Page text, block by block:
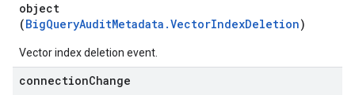
object
(BigQueryAuditMetadata.VectorIndexDeletion)
Vector index deletion event.
connectionChange